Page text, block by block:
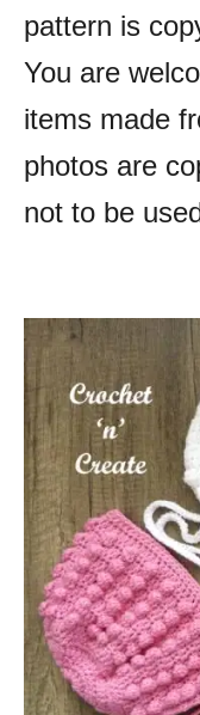
pattern is
You are
items made
photos are
not to be